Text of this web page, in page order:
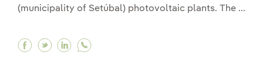
(municipality of Setúbal) photovoltaic plants. The ...
Facebook Iberdrola Portugal collects the
Twitter Iberdrola Portugal collects the
Linkedin Iberdrola Portugal collects